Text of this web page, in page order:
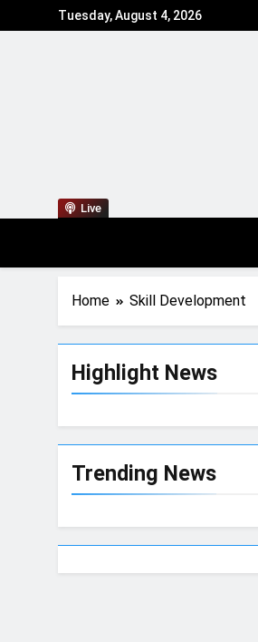
Tuesday, August 4, 2026
Live
Home Skill Development
Highlight News
Trending News